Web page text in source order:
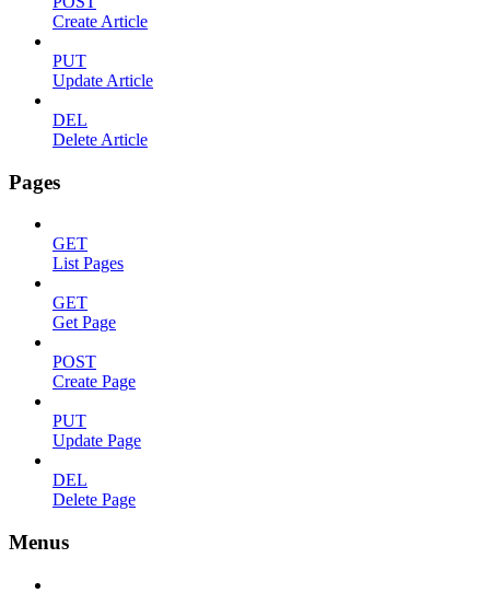
Create Article
PUT
Update Article
DEL
Delete Article
Pages
GET
List Pages
GET
Get Page
POST
Create Page
PUT
Update Page
DEL
Delete Page
Menus